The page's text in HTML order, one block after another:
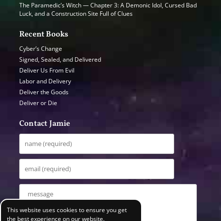
This website uses cookies to ensure you get
the best experience on our website.
The Paramedic’s Witch — Chapter 3: A Demonic Idol, Cursed Bad
Luck, and a Construction Site Full of Clues
Recent Books
Cyber’s Change
Signed, Sealed, and Delivered
Deliver Us From Evil
Labor and Delivery
Deliver the Goods
Deliver or Die
Contact Jamie